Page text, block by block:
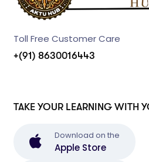
Toll Free Customer Care
+(91) 8630016443
TAKE YOUR LEARNING WITH
Download on the
Apple Store